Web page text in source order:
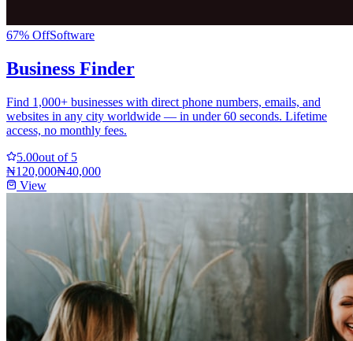
67% OffSoftware
Business Finder
Find 1,000+ businesses with direct phone numbers, emails, and
websites in any city worldwide — in under 60 seconds. Lifetime
access, no monthly fees.
5.00out of 5
₦120,000₦40,000
View